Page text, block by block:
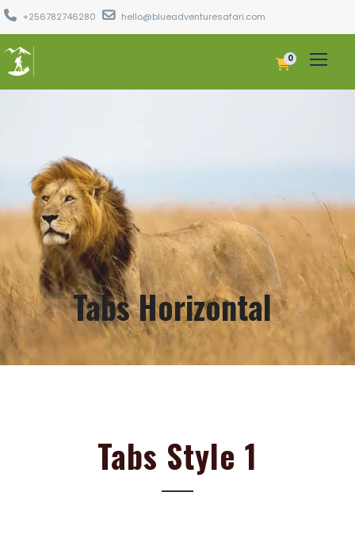
+256782746280 hello@blueadventuresafari.com
0
Tabs Horizontal
Tabs Style 1